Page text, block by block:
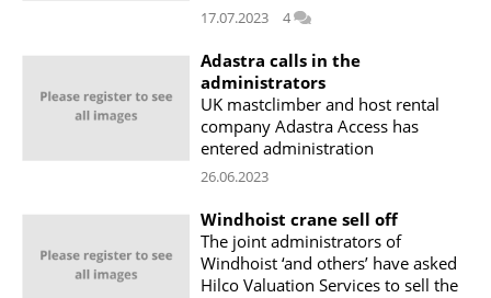
17.07.2023 4
Adastra calls in the
administrators
UK mastclimber and host rental
company Adastra Access has
entered administration
26.06.2023
Windhoist crane sell off
The joint administrators of
Windhoist ‘and others’ have asked
Hilco Valuation Services to sell the